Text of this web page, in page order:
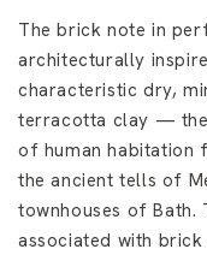
The brick note in
architecturally
characteristic dry,
terracotta clay —
of human habitation
the ancient tells of
townhouses of
associated with